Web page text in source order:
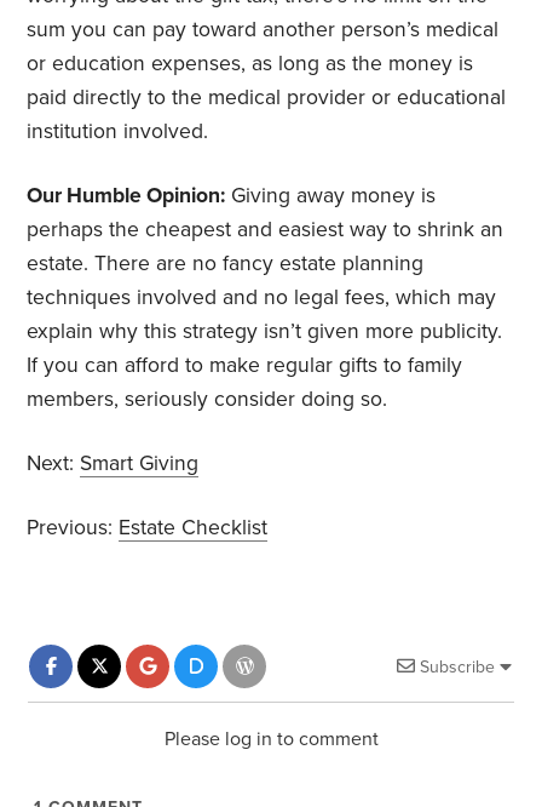
sum you can pay toward another person’s medical
or education expenses, as long as the money is
paid directly to the medical provider or educational
institution involved.
Our Humble Opinion: Giving away money is
perhaps the cheapest and easiest way to shrink an
estate. There are no fancy estate planning
techniques involved and no legal fees, which may
explain why this strategy isn’t given more publicity.
If you can afford to make regular gifts to family
members, seriously consider doing so.
Next: Smart Giving
Previous: Estate Checklist
Subscribe
Please log in to comment